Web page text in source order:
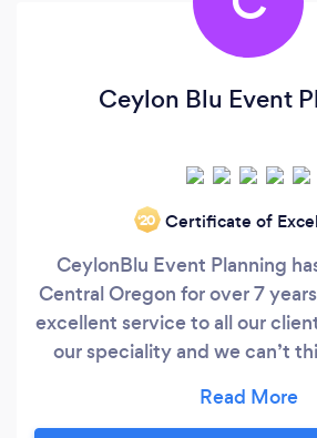
Ceylon Blu Event
‘20 Certificate of
CeylonBlu Event Planning
Central Oregon for over 7
excellent service to all our
our speciality and we can’t
shoulders and bringing such